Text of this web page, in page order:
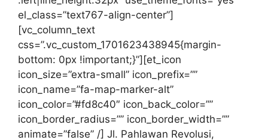
el_class=”text767-align-center”]
[vc_column_text
css=”.vc_custom_1701623438945{margin-
bottom: 0px !important;}”][et_icon
icon_size=”extra-small” icon_prefix=””
icon_name=”fa-map-marker-alt”
icon_color=”#fd8c40″ icon_back_color=””
icon_border_radius=”” icon_border_width=””
animate=”false” /] Jl. Pahlawan Revolusi,